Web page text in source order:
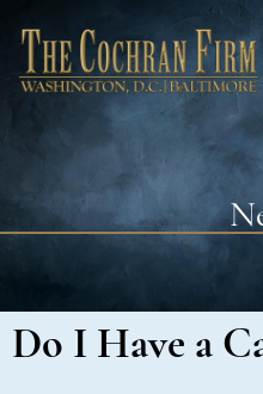
Do I Have a